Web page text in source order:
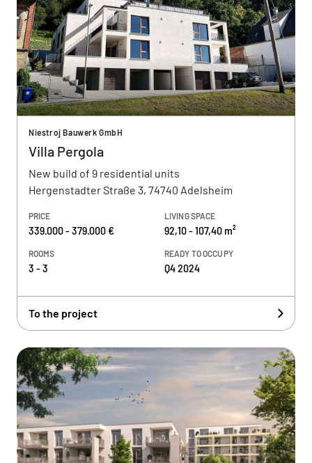
Niestroj Bauwerk GmbH
Villa Pergola
New build of 9 residential units
Hergenstadter Straße 3, 74740 Adelsheim
PRICE
339.000 - 379.000 €
LIVING SPACE
92,10 - 107,40 m²
ROOMS
3 - 3
READY TO OCCUPY
Q4 2024
To the project